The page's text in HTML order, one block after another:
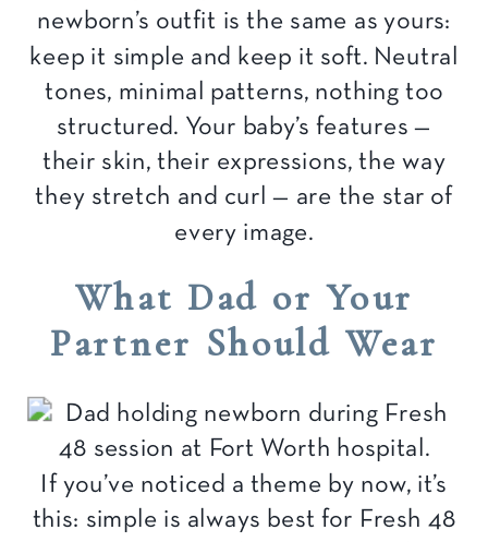
newborn’s outfit is the same as yours:
keep it simple and keep it soft. Neutral
tones, minimal patterns, nothing too
structured. Your baby’s features —
their skin, their expressions, the way
they stretch and curl — are the star of
every image.
What Dad or Your
Partner Should Wear
If you’ve noticed a theme by now, it’s
this: simple is always best for Fresh 48